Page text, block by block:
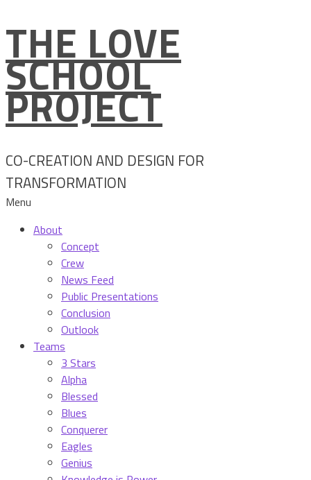
Skip
content
THE LOVE
SCHOOL
PROJECT
CO-CREATION AND DESIGN FOR
TRANSFORMATION
Menu
About
Concept
Crew
News Feed
Public Presentations
Conclusion
Outlook
Teams
3 Stars
Alpha
Blessed
Blues
Conquerer
Eagles
Genius